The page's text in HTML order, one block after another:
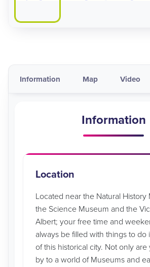
Information Map Video
Information
Location
Located near the Natural History
the Science Museum and the
Albert; your free time and
always be filled with things to do
of this historical city. Not only
by to a world of Museums and